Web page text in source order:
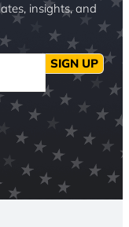
insights, and
SIGN UP